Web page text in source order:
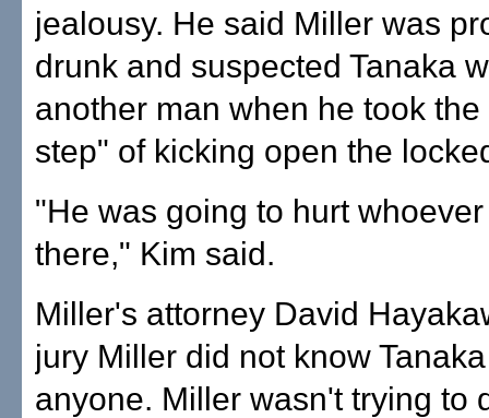
jealousy. He said Miller was
drunk and suspected Tanaka
another man when he took
step" of kicking open the
"He was going to hurt
there," Kim said.
Miller's attorney David
jury Miller did not know
anyone. Miller wasn't trying to